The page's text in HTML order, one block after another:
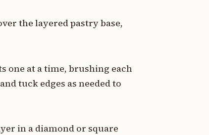
the layered pastry base,
one at a time, brushing each
tuck edges as needed to
in a diamond or square